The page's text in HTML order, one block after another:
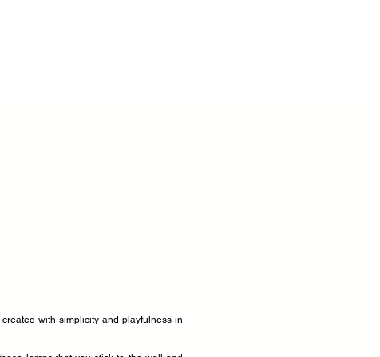
with simplicity and playfulness in